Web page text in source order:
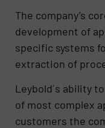
The company’s
development of
specific systems
extraction of
Leybold´s ability
of most complex
customers the